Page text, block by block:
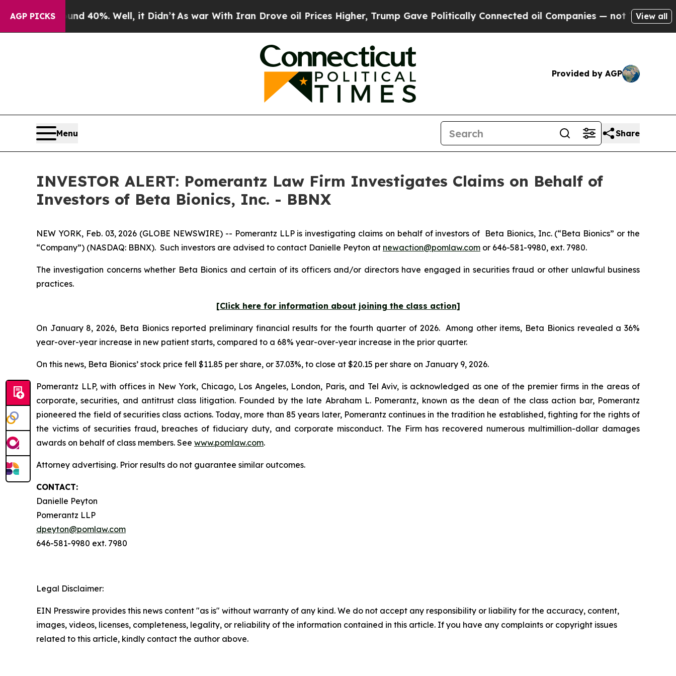
AGP PICKS
Around 40%. Well, it Didn’t As war With Iran Drove oil Prices Higher, Trump Gave Politically Connected oil Companies — not Taxpayers —
View all
Provided by AGP
Menu Share
INVESTOR ALERT: Pomerantz Law Firm Investigates Claims on Behalf of
Investors of Beta Bionics, Inc. - BBNX
NEW YORK, Feb. 03, 2026 (GLOBE NEWSWIRE) -- Pomerantz LLP is investigating claims on behalf of investors of Beta Bionics, Inc. (“Beta Bionics” or the
“Company”) (NASDAQ: BBNX). Such investors are advised to contact Danielle Peyton at newaction@pomlaw.com or 646-581-9980, ext. 7980.
The investigation concerns whether Beta Bionics and certain of its officers and/or directors have engaged in securities fraud or other unlawful business
practices.
[Click here for information about joining the class action]
On January 8, 2026, Beta Bionics reported preliminary financial results for the fourth quarter of 2026. Among other items, Beta Bionics revealed a 36%
year-over-year increase in new patient starts, compared to a 68% year-over-year increase in the prior quarter.
On this news, Beta Bionics’ stock price fell $11.85 per share, or 37.03%, to close at $20.15 per share on January 9, 2026.
Pomerantz LLP, with offices in New York, Chicago, Los Angeles, London, Paris, and Tel Aviv, is acknowledged as one of the premier firms in the areas of
corporate, securities, and antitrust class litigation. Founded by the late Abraham L. Pomerantz, known as the dean of the class action bar, Pomerantz
pioneered the field of securities class actions. Today, more than 85 years later, Pomerantz continues in the tradition he established, fighting for the rights of
the victims of securities fraud, breaches of fiduciary duty, and corporate misconduct. The Firm has recovered numerous multimillion-dollar damages
awards on behalf of class members. See www.pomlaw.com.
Attorney advertising. Prior results do not guarantee similar outcomes.
CONTACT:
Danielle Peyton
Pomerantz LLP
dpeyton@pomlaw.com
646-581-9980 ext. 7980
Legal Disclaimer:
EIN Presswire provides this news content "as is" without warranty of any kind. We do not accept any responsibility or liability for the accuracy, content,
images, videos, licenses, completeness, legality, or reliability of the information contained in this article. If you have any complaints or copyright issues
related to this article, kindly contact the author above.